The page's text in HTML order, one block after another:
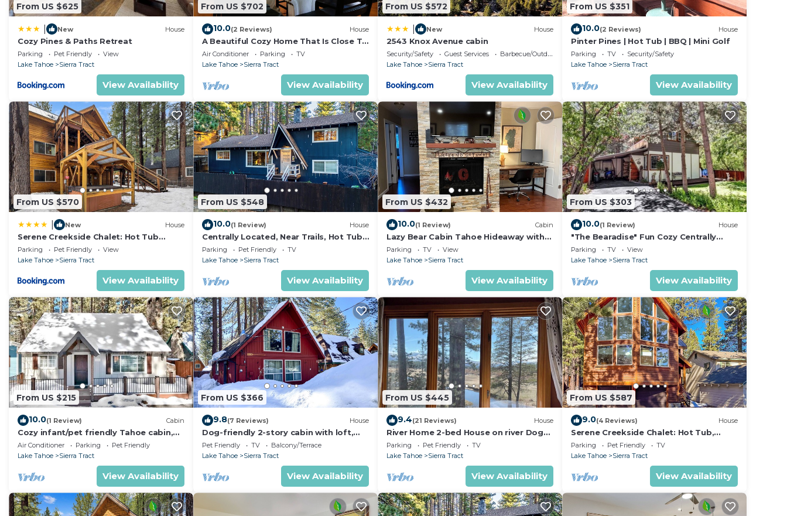
From US $625
New House
Cozy Pines & Paths Retreat
Parking Pet Friendly
View
Lake Tahoe
Sierra Tract
View Availability
From US $702
10.0(2 Reviews) House
A Beautiful Cozy Home That Is Close To
The Lake. Game Room, Video & Board
Games
Air Conditioner Parking
TV
Lake Tahoe
Sierra Tract
View Availability
From US $572
New House
2543 Knox Avenue cabin
Security/Safety Guest Services
Barbecue/Outdoor Cooking
Lake Tahoe
Sierra Tract
View Availability
From US $351
10.0(2 Reviews) House
Pinter Pines | Hot Tub | BBQ | Mini Golf
Parking TV
Security/Safety
Lake Tahoe
Sierra Tract
View Availability
From US $570
New House
Serene Creekside Chalet: Hot Tub
Games BBQ
Parking Pet Friendly
View
Lake Tahoe
Sierra Tract
View Availability
From US $548
10.0(1 Review) House
Centrally Located, Near Trails, Hot Tub
Pet Friendly 2450P
Parking Pet Friendly
TV
Lake Tahoe
Sierra Tract
View Availability
From US $432
10.0(1 Review) Cabin
Lazy Bear Cabin Tahoe Hideaway with
Hot Tub in South Lake Tahoe
Parking TV
View
Lake Tahoe
Sierra Tract
View Availability
From US $303
10.0(1 Review) House
"The Bearadise" Fun Cozy Centrally
Located Cabin
Parking TV
View
Lake Tahoe
Sierra Tract
View Availability
From US $215
10.0(1 Review) Cabin
Cozy infant/pet friendly Tahoe cabin,
30 day min
Air Conditioner Parking
Pet Friendly
Lake Tahoe
Sierra Tract
View Availability
From US $366
9.8(7 Reviews) House
Dog-friendly 2-story cabin with loft,
fireplace, board games, & wooded
views
Pet Friendly TV
Balcony/Terrace
Lake Tahoe
Sierra Tract
View Availability
From US $445
9.4(21 Reviews) House
River Home 2-bed House on river Dog
Friendly + Loft
Parking Pet Friendly
TV
Lake Tahoe
Sierra Tract
View Availability
From US $587
9.0(4 Reviews) House
Serene Creekside Chalet: Hot Tub,
Games, BBQ
Parking Pet Friendly
TV
Lake Tahoe
Sierra Tract
View Availability